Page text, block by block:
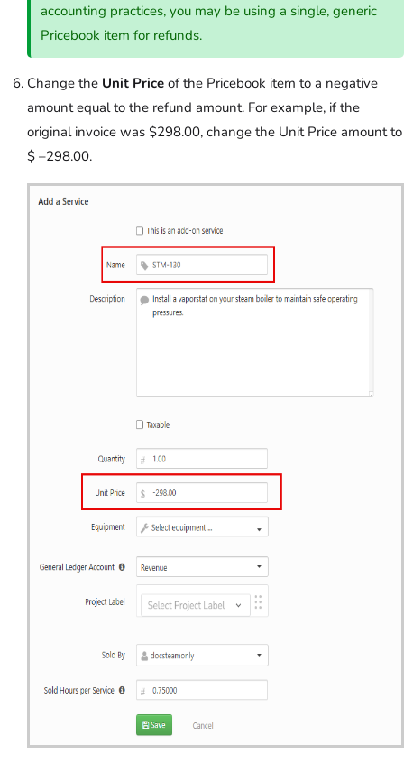
accounting practices, you may be using a single, generic
Pricebook item for refunds.
Change the Unit Price of the Pricebook item to a negative
amount equal to the refund amount. For example, if the
original invoice was $298.00, change the Unit Price amount to
$ –298.00.